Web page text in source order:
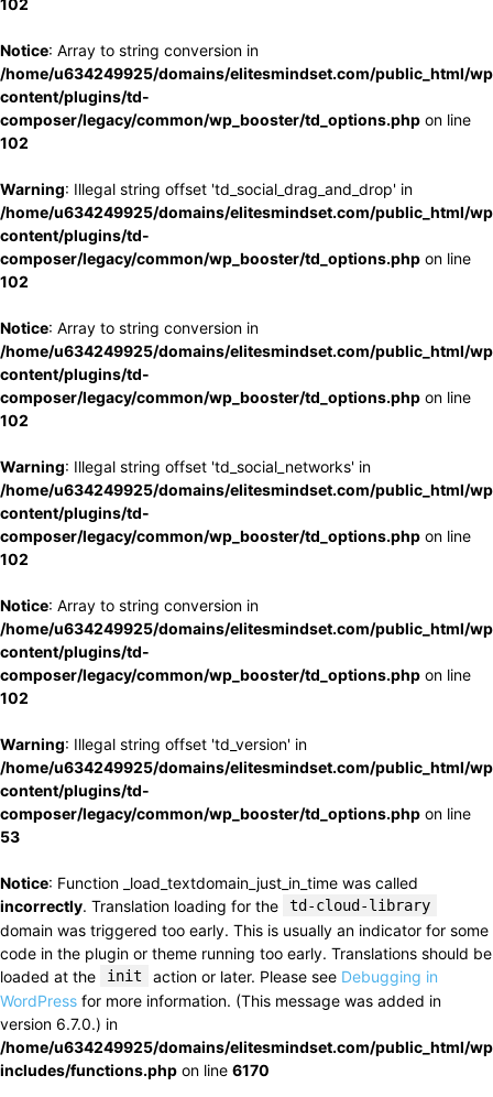
102
Notice: Array to string conversion in
/home/u634249925/domains/elitesmindset.com/public_html/
content/plugins/td-
composer/legacy/common/wp_booster/td_options.php on line
102
Warning: Illegal string offset 'td_social_drag_and_drop' in
/home/u634249925/domains/elitesmindset.com/public_html/
content/plugins/td-
composer/legacy/common/wp_booster/td_options.php on line
102
Notice: Array to string conversion in
/home/u634249925/domains/elitesmindset.com/public_html/
content/plugins/td-
composer/legacy/common/wp_booster/td_options.php on line
102
Warning: Illegal string offset 'td_social_networks' in
/home/u634249925/domains/elitesmindset.com/public_html/
content/plugins/td-
composer/legacy/common/wp_booster/td_options.php on line
102
Notice: Array to string conversion in
/home/u634249925/domains/elitesmindset.com/public_html/
content/plugins/td-
composer/legacy/common/wp_booster/td_options.php on line
102
Warning: Illegal string offset 'td_version' in
/home/u634249925/domains/elitesmindset.com/public_html/
content/plugins/td-
composer/legacy/common/wp_booster/td_options.php on line
53
Notice: Function _load_textdomain_just_in_time was called
incorrectly. Translation loading for the td-cloud-library
domain was triggered too early. This is usually an indicator for some
code in the plugin or theme running too early. Translations should be
loaded at the
init action or later. Please see Debugging in
WordPress for more information. (This message was added in
version 6.7.0.) in
/home/u634249925/domains/elitesmindset.com/public_html/
includes/functions.php on line 6170